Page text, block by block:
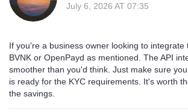
July 6, 2026 AT 07:35
If you're a business owner looking to integrate
BVNK or OpenPayd as mentioned. The API
smoother than you'd think. Just make sure
is ready for the KYC requirements. It's worth
the savings.